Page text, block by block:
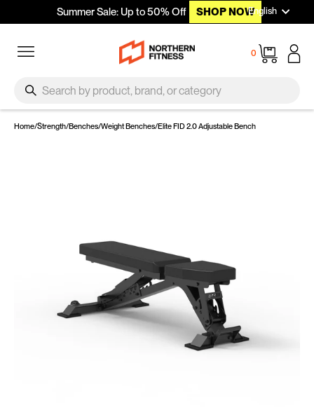
Skip to contentSummer Sale: Up to 50% Off SHOP NOWEnglish
0
Cart
Search
Home/Strength/Benches/Weight Benches/Elite FID 2.0 Adjustable Bench